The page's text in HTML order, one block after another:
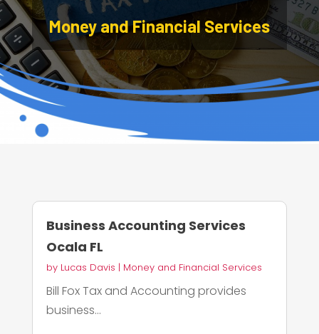
Money and Financial Services
Business Accounting Services
Ocala FL
by Lucas Davis | Money and Financial Services
Bill Fox Tax and Accounting provides
business...